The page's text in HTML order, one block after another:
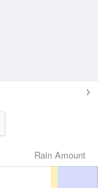
Rain Amount